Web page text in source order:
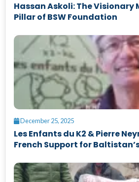
Hassan Askoli: The Visionary
Pillar of BSW Foundation
December 25, 2025
Les Enfants du K2 & Pierre
French Support for